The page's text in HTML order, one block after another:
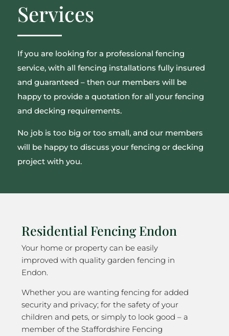
Services
If you are looking for a professional fencing
service, with all fencing installations fully insured
and guaranteed – then our members will be
happy to provide a quotation for all your fencing
and decking requirements.
No job is too big or too small, and our members
will be happy to discuss your fencing or decking
project with you.
Residential Fencing Endon
Your home or property can be easily
improved with quality garden fencing in
Endon.
Whether you are wanting fencing for added
security and privacy; for the safety of your
children and pets, or simply to look good – a
member of the Staffordshire Fencing